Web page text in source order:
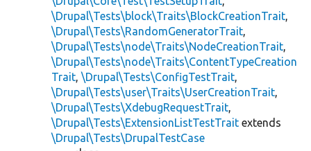
\Drupal\Tests\block\Traits\BlockCreationTrait,
\Drupal\Tests\RandomGeneratorTrait,
\Drupal\Tests\node\Traits\NodeCreationTrait,
\Drupal\Tests\node\Traits\ContentTypeCreation
Trait, \Drupal\Tests\ConfigTestTrait,
\Drupal\Tests\user\Traits\UserCreationTrait,
\Drupal\Tests\XdebugRequestTrait,
\Drupal\Tests\ExtensionListTestTrait extends
\Drupal\Tests\DrupalTestCase